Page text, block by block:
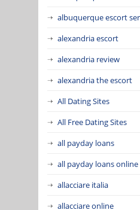
albuquerque escort
alexandria escort
alexandria review
alexandria the escort
All Dating Sites
All Free Dating Sites
all payday loans
all payday loans online
allacciare italia
allacciare online